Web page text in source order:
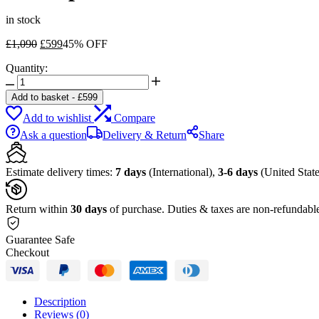
in stock
£1,090 Original
was:
£599Current
45% OFF
Quantity:
Dell
OptiPlex
7070
Tower
Desktop
Computer
quantity
Add to basket - £599
Add to wishlist
Compare
Ask a question
Delivery & Return Share
Estimate delivery times: 7 days (International), 3-6 days (United
Return within 30 days of purchase. Duties & taxes are non-
Guarantee Safe
Checkout
Description
Reviews (0)